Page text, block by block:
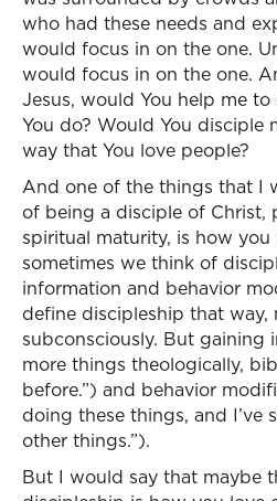
who had these needs and
would focus in on the one.
would focus in on the one.
Jesus, would You help me
You do? Would You disciple
way that You love people?
And one of the things that I
of being a disciple of Christ,
spiritual maturity, is how you
sometimes we think of
information and behavior
define discipleship that way,
subconsciously. But gaining
more things theologically,
before.”) and behavior
doing these things, and I’ve
other things.”).
But I would say that maybe